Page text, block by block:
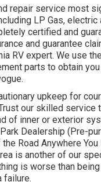
repair service most
LP Gas, electric
certified and
and guarantee
RV expert. We use
parts to obtain
upkeep for
our skilled service
of inner or exterior
Dealership (Pre-
Road Anywhere
is another of our
is worse than being
failure.